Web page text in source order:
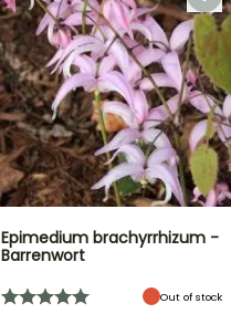
Epimedium brachyrrhizum -
Barrenwort
Out of stock